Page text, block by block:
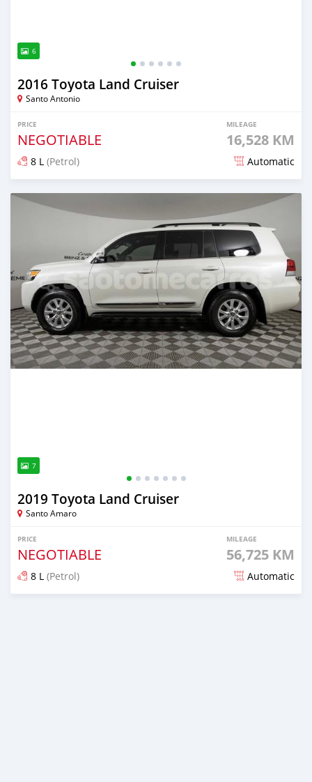
6
2016 Toyota Land Cruiser
Santo Antonio
PRICE
NEGOTIABLE
MILEAGE
16,528 KM
8 L (Petrol) Automatic
Posted 7 months ago
7
2019 Toyota Land Cruiser
Santo Amaro
PRICE
NEGOTIABLE
MILEAGE
56,725 KM
8 L (Petrol) Automatic